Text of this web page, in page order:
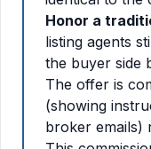
Honor a
listing agents
the buyer side
The offer is
(showing
broker emails)